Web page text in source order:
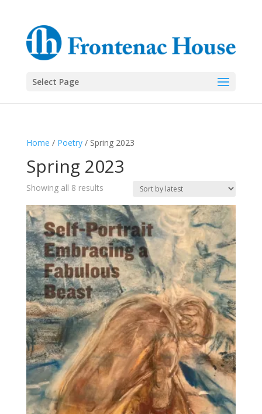
Select Page
Home / Poetry/ Spring 2023
Spring 2023
Showing all 8 resultsSorted
latest